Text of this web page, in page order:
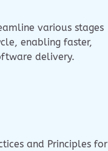
various stages
enabling faster,
delivery.
and Principles for